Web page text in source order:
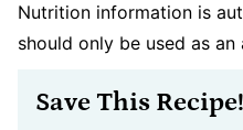
Nutrition information is automatically calculated, so
should only be used as
Save This Recipe!